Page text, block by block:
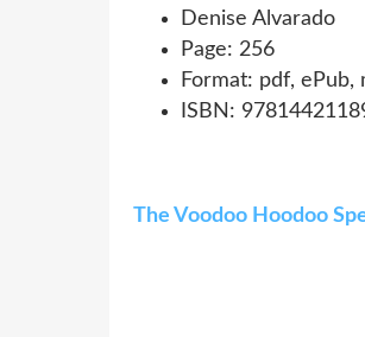
Denise Alvarado
Page: 256
Format: pdf, ePub,
ISBN:
The Voodoo Hoodoo